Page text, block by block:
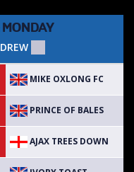
MONDAY
DREW
MIKE OXLONG FC
PRINCE OF BALES
AJAX TREES DOWN